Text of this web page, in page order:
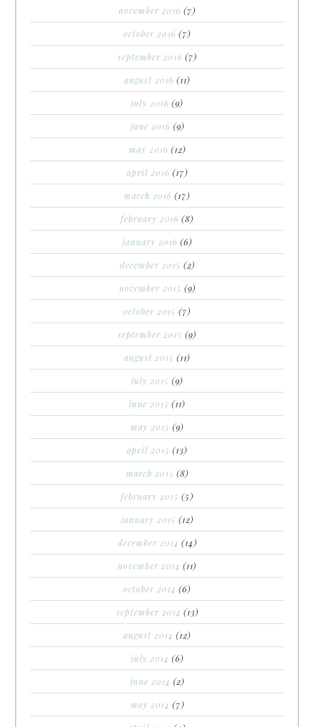
november 2016 (7)
october 2016 (7)
september 2016 (7)
august 2016 (11)
july 2016 (9)
june 2016 (9)
may 2016 (12)
april 2016 (17)
march 2016 (17)
february 2016 (8)
january 2016 (6)
december 2015 (2)
november 2015 (9)
october 2015 (7)
september 2015 (9)
august 2015 (11)
july 2015 (9)
june 2015 (11)
may 2015 (9)
april 2015 (13)
march 2015 (8)
february 2015 (5)
january 2015 (12)
december 2014 (14)
november 2014 (11)
october 2014 (6)
september 2014 (13)
august 2014 (12)
july 2014 (6)
june 2014 (2)
may 2014 (7)